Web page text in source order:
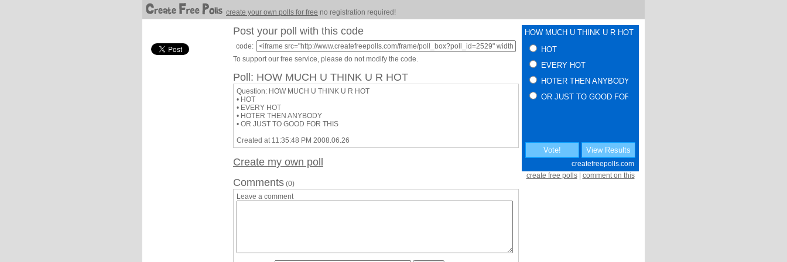
create your own polls for free no registration required!
Post your poll with this code
code:
To support our free service, please do not modify the code.
Poll: HOW MUCH U THINK U R HOT
Question: HOW MUCH U THINK U R HOT
• HOT
• EVERY HOT
• HOTER THEN ANYBODY
• OR JUST TO GOOD FOR THIS
Created at 11:35:48 PM 2008.06.26
Create my own poll
Comments (0)
Leave a comment
create free polls| comment on this